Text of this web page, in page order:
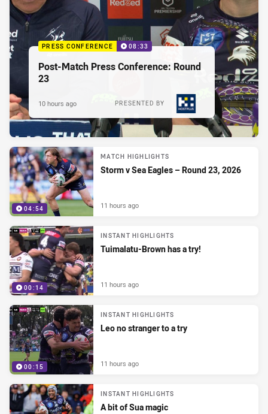
PRESS CONFERENCE 08:33
Post-Match Press Conference: Round
23
PRESENTED BY
10 hours ago
04:54
MATCH HIGHLIGHTS
Storm v Sea Eagles – Round 23, 2026
11 hours ago
00:14
INSTANT HIGHLIGHTS
Tuimalatu-Brown has a try!
11 hours ago
00:15
INSTANT HIGHLIGHTS
Leo no stranger to a try
11 hours ago
INSTANT HIGHLIGHTS
A bit of Sua magic